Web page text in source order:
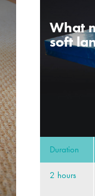
What
soft
Duration
2 hours